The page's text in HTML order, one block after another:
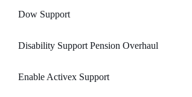
Dow Support
Disability Support Pension Overhaul
Enable Activex Support